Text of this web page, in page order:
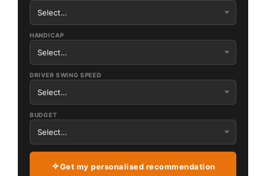
HANDICAP
DRIVER SWING SPEED
BUDGET
Get my personalised recommendation